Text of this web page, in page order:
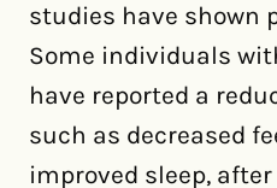
studies have shown
Some individuals
have reported a
such as decreased
improved sleep,